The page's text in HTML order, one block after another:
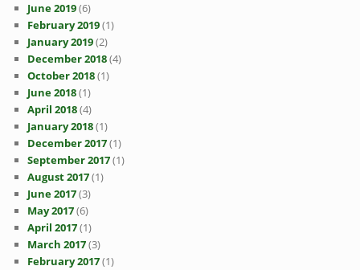
June 2019(6)
February 2019(1)
January 2019(2)
December 2018(4)
October 2018(1)
June 2018(1)
April 2018(4)
January 2018(1)
December 2017(1)
September 2017(1)
August 2017(1)
June 2017(3)
May 2017(6)
April 2017(1)
March 2017(3)
February 2017(1)